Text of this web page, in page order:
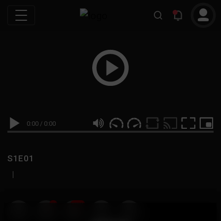
0:00 / 0:00
S1E01
|
19 999M